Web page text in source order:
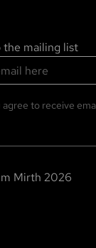
the mailing list
agree to receive
Mirth 2026